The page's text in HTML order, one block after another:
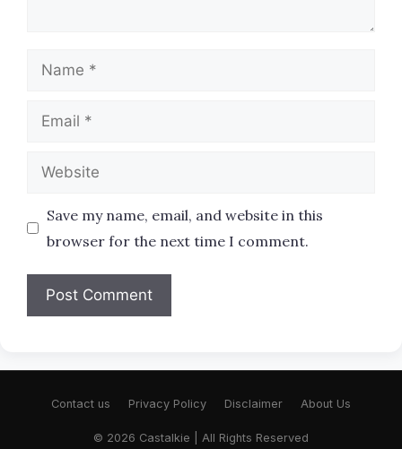
Name
Email
Website
Save my name, email, and website in this
browser for the next time I comment.
Contact us Privacy Policy Disclaimer About Us
© 2026 Castalkie | All Rights Reserved